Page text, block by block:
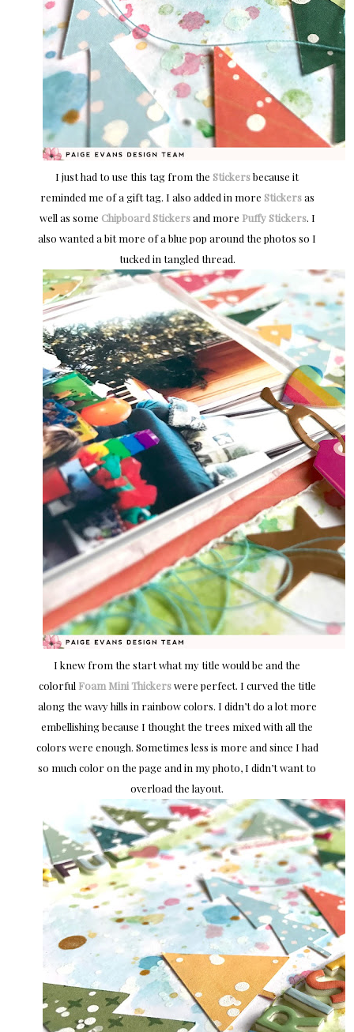
I just had to use this tag from the Stickersbecause it
reminded me of a gift tag. I also added in more Stickersas
well as some Chipboard Stickersand more Puffy Stickers. I
also wanted a bit more of a blue pop around the photos so I
tucked in tangled thread.
I knew from the start what my title would be and the
colorful Foam Mini Thickerswere perfect. I curved the title
along the wavy hills in rainbow colors. I didn’t do a lot more
embellishing because I thought the trees mixed with all the
colors were enough. Sometimes less is more and since I had
so much color on the page and in my photo, I didn’t want to
overload the layout.